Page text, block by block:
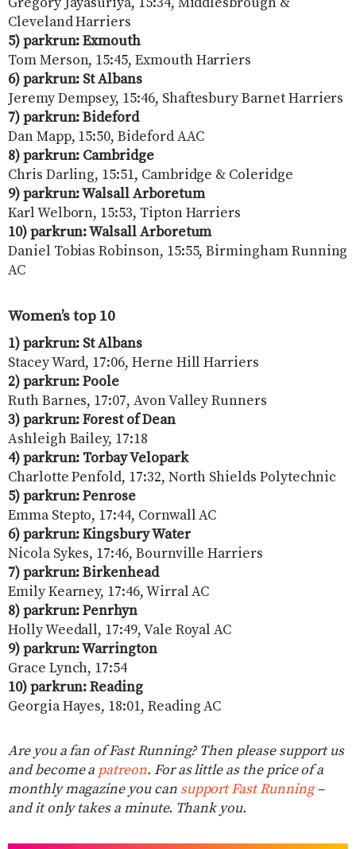
Cleveland Harriers
5) parkrun: Exmouth
Tom Merson, 15:45, Exmouth Harriers
6) parkrun: St Albans
Jeremy Dempsey, 15:46, Shaftesbury Barnet Harriers
7) parkrun: Bideford
Dan Mapp, 15:50, Bideford AAC
8) parkrun: Cambridge
Chris Darling, 15:51, Cambridge & Coleridge
9) parkrun: Walsall Arboretum
Karl Welborn, 15:53, Tipton Harriers
10) parkrun: Walsall Arboretum
Daniel Tobias Robinson, 15:55, Birmingham Running
AC
Women’s top 10
1) parkrun: St Albans
Stacey Ward, 17:06, Herne Hill Harriers
2) parkrun: Poole
Ruth Barnes, 17:07, Avon Valley Runners
3) parkrun: Forest of Dean
Ashleigh Bailey, 17:18
4) parkrun: Torbay Velopark
Charlotte Penfold, 17:32, North Shields Polytechnic
5) parkrun: Penrose
Emma Stepto, 17:44, Cornwall AC
6) parkrun: Kingsbury Water
Nicola Sykes, 17:46, Bournville Harriers
7) parkrun: Birkenhead
Emily Kearney, 17:46, Wirral AC
8) parkrun: Penrhyn
Holly Weedall, 17:49, Vale Royal AC
9) parkrun: Warrington
Grace Lynch, 17:54
10) parkrun: Reading
Georgia Hayes, 18:01, Reading AC
Are you a fan of Fast Running? Then please support us
and become a patreon. For as little as the price of a
monthly magazine you can support Fast Running–
and it only takes a minute. Thank you.